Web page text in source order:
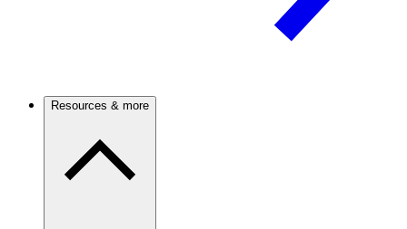
Resources & more